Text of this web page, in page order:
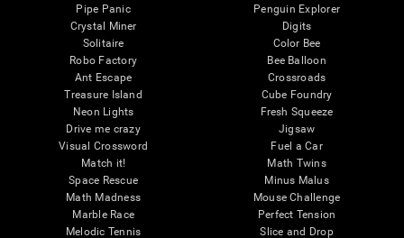
Pipe Panic
Crystal Miner
Solitaire
Robo Factory
Ant Escape
Treasure Island
Neon Lights
Drive me crazy
Visual Crossword
Match it!
Space Rescue
Math Madness
Marble Race
Melodic Tennis
Penguin Explorer
Digits
Color Bee
Bee Balloon
Crossroads
Cube Foundry
Fresh Squeeze
Jigsaw
Fuel a Car
Math Twins
Minus Malus
Mouse Challenge
Perfect Tension
Slice and Drop